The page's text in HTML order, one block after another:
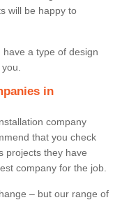
will be happy to
a type of design
in
company
that you check
projects they have
company for the job.
– but our range of